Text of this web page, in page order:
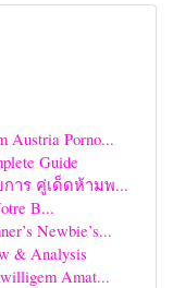
Austria Porno...
Guide
าร คู่เด็ดห้ามพ...
B...
Newbie’s...
& Analysis
Amat...